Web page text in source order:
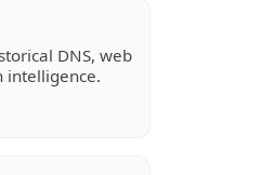
DNS, web
intelligence.